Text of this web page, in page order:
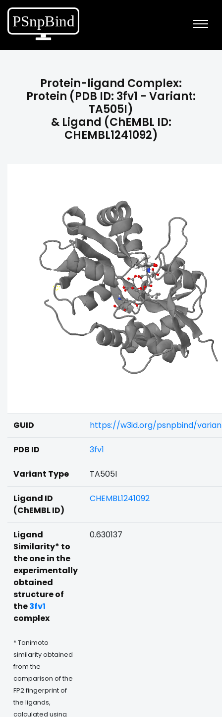
Protein-ligand Complex:
Protein (PDB ID: 3fv1 - Variant:
TA505I)
& Ligand (ChEMBL ID:
CHEMBL1241092)
GUID https://w3id.org/psnpbind/
PDB ID 3fv1
Variant Type TA505I
Ligand ID
(ChEMBL ID)
CHEMBL1241092
Ligand
Similarity* to
the one in the
experimentally
obtained
structure of
the3fv1
complex
* Tanimoto
similarity obtained
from the
comparison of the
FP2 fingerprint of
the ligands,
calculated using
0.630137